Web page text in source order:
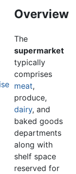
Overview
The
supermarket
typically
comprises
meat,
produce,
dairy, and
baked goods
departments
along with
shelf space
reserved for